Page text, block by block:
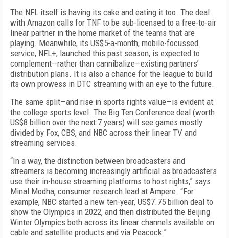
The NFL itself is having its cake and eating it too. The deal
with Amazon calls for TNF to be sub-licensed to a free-to-air
linear partner in the home market of the teams that are
playing. Meanwhile, its US$5-a-month, mobile-focussed
service, NFL+, launched this past season, is expected to
complement—rather than cannibalize—existing partners’
distribution plans. It is also a chance for the league to build
its own prowess in DTC streaming with an eye to the future.
The same split—and rise in sports rights value—is evident at
the college sports level. The Big Ten Conference deal (worth
US$8 billion over the next 7 years) will see games mostly
divided by Fox, CBS, and NBC across their linear TV and
streaming services.
“In a way, the distinction between broadcasters and
streamers is becoming increasingly artificial as broadcasters
use their in-house streaming platforms to host rights,” says
Minal Modha, consumer research lead at Ampere. “For
example, NBC started a new ten-year, US$7.75 billion deal to
show the Olympics in 2022, and then distributed the Beijing
Winter Olympics both across its linear channels available on
cable and satellite products and via Peacock.”